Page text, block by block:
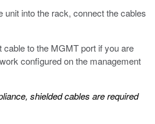
unit into the rack, connect the cables
cable to the MGMT port if you are
configured on the management
shielded cables are required